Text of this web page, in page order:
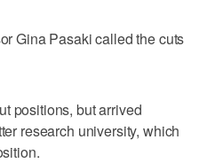
Gina Pasaki called the cuts
positions, but arrived
research university, which